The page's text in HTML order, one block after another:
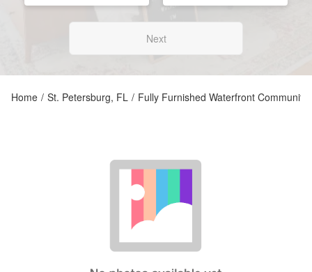
Next
Home / St. Petersburg, FL / Fully Furnished Waterfront